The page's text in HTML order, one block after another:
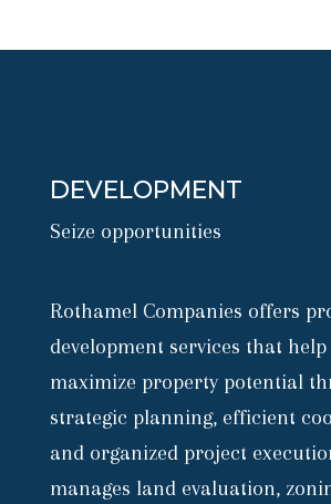
DEVELOPMENT
Seize opportunities
Rothamel Companies offers
development services that
maximize property potential
strategic planning, efficient
and organized project
manages land evaluation,